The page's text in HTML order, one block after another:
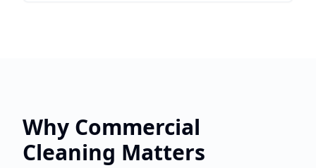
Why Commercial
Cleaning Matters